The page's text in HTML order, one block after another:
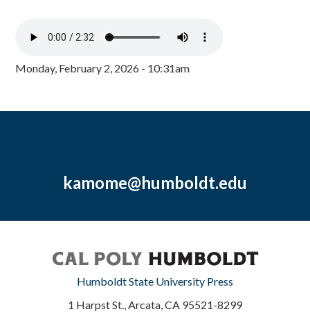
Monday, February 2, 2026 - 10:31am
kamome@humboldt.edu
Humboldt State University Press
1 Harpst St., Arcata, CA 95521-8299